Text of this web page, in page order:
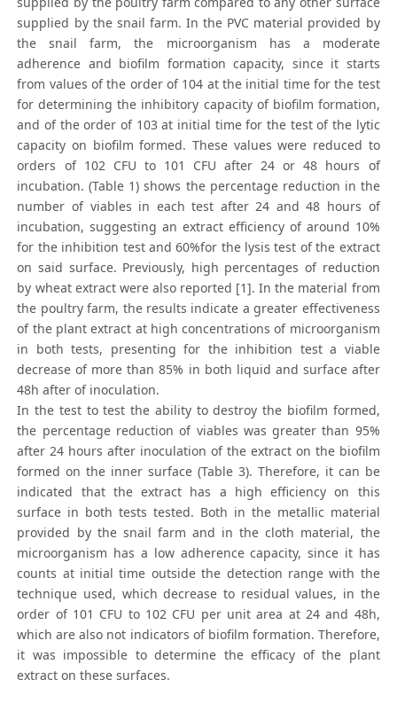
supplied by the snail farm. In the PVC material provided by
the snail farm, the microorganism has a moderate
adherence and biofilm formation capacity, since it starts
from values of the order of 104 at the initial time for the test
for determining the inhibitory capacity of biofilm formation,
and of the order of 103 at initial time for the test of the lytic
capacity on biofilm formed. These values were reduced to
orders of 102 CFU to 101 CFU after 24 or 48 hours of
incubation. (Table 1) shows the percentage reduction in the
number of viables in each test after 24 and 48 hours of
incubation, suggesting an extract efficiency of around 10%
for the inhibition test and 60%for the lysis test of the extract
on said surface. Previously, high percentages of reduction
by wheat extract were also reported [1]. In the material from
the poultry farm, the results indicate a greater effectiveness
of the plant extract at high concentrations of microorganism
in both tests, presenting for the inhibition test a viable
decrease of more than 85% in both liquid and surface after
48h after of inoculation.
In the test to test the ability to destroy the biofilm formed,
the percentage reduction of viables was greater than 95%
after 24 hours after inoculation of the extract on the biofilm
formed on the inner surface (Table 3). Therefore, it can be
indicated that the extract has a high efficiency on this
surface in both tests tested. Both in the metallic material
provided by the snail farm and in the cloth material, the
microorganism has a low adherence capacity, since it has
counts at initial time outside the detection range with the
technique used, which decrease to residual values, in the
order of 101 CFU to 102 CFU per unit area at 24 and 48h,
which are also not indicators of biofilm formation. Therefore,
it was impossible to determine the efficacy of the plant
extract on these surfaces.